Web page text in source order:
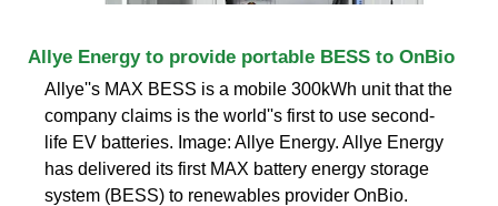
Allye Energy to provide portable BESS to OnBio
Allye''s MAX BESS is a mobile 300kWh unit that the
company claims is the world''s first to use second-
life EV batteries. Image: Allye Energy. Allye Energy
has delivered its first MAX battery energy storage
system (BESS) to renewables provider OnBio.